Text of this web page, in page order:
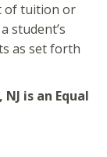
of tuition or
student’s
as set forth
is an Equal